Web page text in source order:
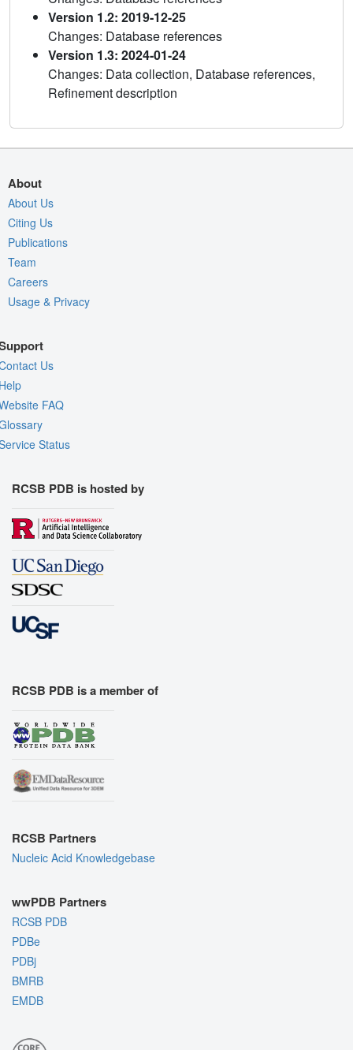
Version 1.2: 2019-12-25
Changes: Database references
Version 1.3: 2024-01-24
Changes: Data collection, Database references,
Refinement description
About
About Us
Citing Us
Publications
Team
Careers
Usage & Privacy
Us
FAQ
Status
RCSB PDB is hosted by
RCSB PDB is a member of
RCSB Partners
Nucleic Acid Knowledgebase
wwPDB Partners
RCSB PDB
PDBe
PDBj
BMRB
EMDB